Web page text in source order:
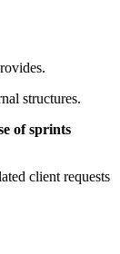
structures.
of sprints
client requests